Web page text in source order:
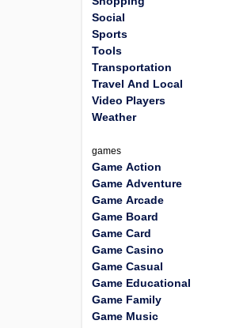
Social
Sports
Tools
Transportation
Travel And Local
Video Players
Weather
games
Game Action
Game Adventure
Game Arcade
Game Board
Game Card
Game Casino
Game Casual
Game Educational
Game Family
Game Music